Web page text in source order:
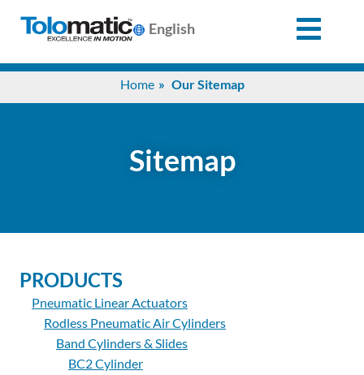
English
Home Our Sitemap
Sitemap
PRODUCTS
Pneumatic Linear Actuators
Rodless Pneumatic Air Cylinders
Band Cylinders & Slides
BC2 Cylinder
for:
Center
Industries